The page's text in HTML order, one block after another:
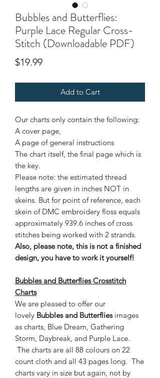
Bubbles and Butterflies:
Purple Lace Regular Cross-
Stitch (Downloadable PDF)
$19.99Price
Add to Cart
Our charts only contain the following:
A cover page,
A page of general instructions
The chart itself, the final page which is
the key.
Please note: the estimated thread
lengths are given in inches NOT in
skeins. But for point of reference, each
skein of DMC embroidery floss equals
approximately 939.6 inches of cross
stitches being worked with 2 strands.
Also, please note, this is not a finished
design, you have to work it yourself!
Bubbles and Butterflies Crosstitch
Charts
We are pleased to offer our
lovely Bubbles and Butterfliesimages
as charts, Blue Dream, Gathering
Storm, Daybreak, and Purple Lace.
The charts are all 88 colours on 22
count cloth and all 43 pages long. The
charts vary in size but again, not by